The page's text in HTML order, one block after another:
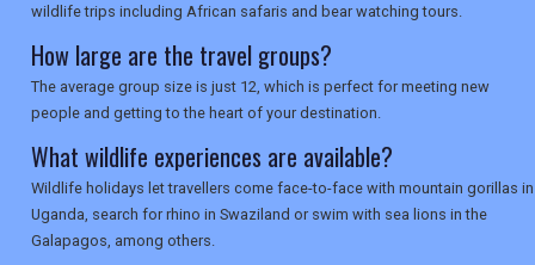
wildlife trips including African safaris and bear watching tours.
How large are the travel groups?
The average group size is just 12, which is perfect for meeting new
people and getting to the heart of your destination.
What wildlife experiences are available?
Wildlife holidays let travellers come face-to-face with mountain gorillas in
Uganda, search for rhino in Swaziland or swim with sea lions in the
Galapagos, among others.